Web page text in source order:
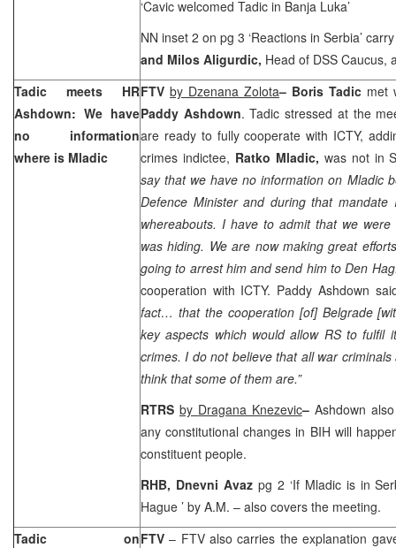
‘Cavic welcomed Tadic in Banja Luka’
NN inset 2 on pg 3 ‘Reactions in Serbia’
and Milos Aligurdic, Head of DSS Caucus,
Tadic meets HR
Ashdown: We have
no information
where is Mladic
FTV by Dzenana Zolota– Boris Tadic met
Paddy Ashdown. Tadic stressed at the
are ready to fully cooperate with ICTY,
crimes indictee, Ratko Mladic, was not in
say that we have no information on Mladic
Defence Minister and during that
whereabouts. I have to admit that we
was hiding. We are now making great
going to arrest him and send him to Den
cooperation with ICTY. Paddy Ashdown
fact… that the cooperation [of] Belgrade
key aspects which would allow RS to fulfil
crimes. I do not believe that all war
think that some of them are.”
RTRS by Dragana Knezevic– Ashdown
any constitutional changes in BIH will
constituent people.
RHB, Dnevni Avaz pg 2 ‘If Mladic is in
Hague ’ by A.M. – also covers the meeting.
Tadic onFTV– FTV also carries the explanation